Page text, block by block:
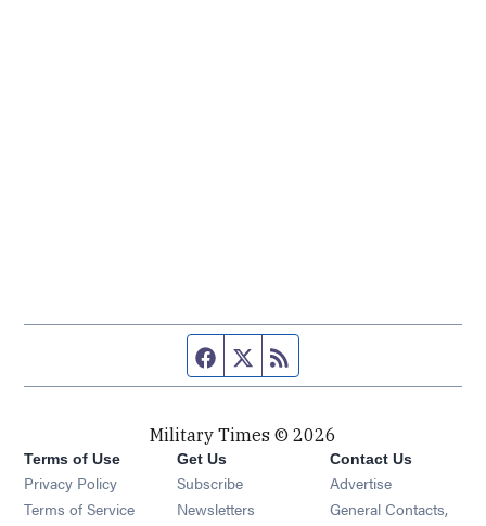
Facebook page
Twitter feed
Military Times © 2026
Terms of Use
Privacy Policy
Terms of Service
Get Us
Subscribe Opens in new window
Newsletters Opens in new window
Contact Us
Advertise
General Contacts,